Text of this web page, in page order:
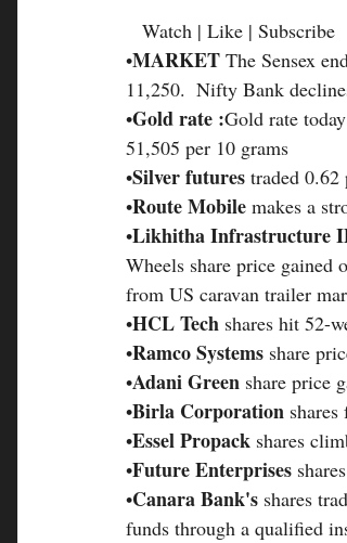
   Watch | Like | Subscribe
•MARKET The Sensex
11,250.  Nifty Bank
•Gold rate :Gold rate
51,505 per 10 grams
•Silver futures traded 0.62
•Route Mobile makes a
•Likhitha Infrastructure
Wheels share price gained
from US caravan trailer
•HCL Tech shares hit 52-
•Ramco Systems share
•Adani Green share price
•Birla Corporation
•Essel Propack shares
•Future Enterprises
•Canara Bank's shares
funds through a qualified